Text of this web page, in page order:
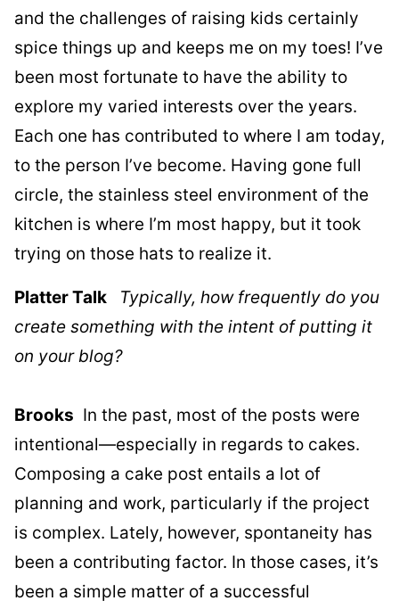
and the challenges of raising kids certainly
spice things up and keeps me on my toes! I’ve
been most fortunate to have the ability to
explore my varied interests over the years.
Each one has contributed to where I am today,
to the person I’ve become. Having gone full
circle, the stainless steel environment of the
kitchen is where I’m most happy, but it took
trying on those hats to realize it.
Platter Talk
Typically, how frequently do you
create something with the intent of putting it
on your blog?
Brooks In the past, most of the posts were
intentional—especially in regards to cakes.
Composing a cake post entails a lot of
planning and work, particularly if the project
is complex. Lately, however, spontaneity has
been a contributing factor. In those cases, it’s
been a simple matter of a successful